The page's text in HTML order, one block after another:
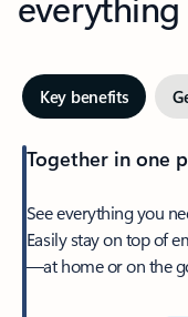
Key benefits
Together in one
See everything you
Easily stay on top of
—at home or on the